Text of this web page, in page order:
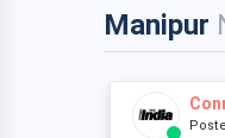
Manipur